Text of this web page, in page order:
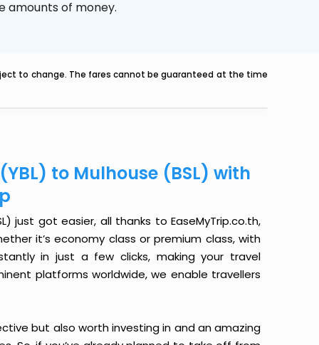
amounts of money.
to change. The fares cannot be guaranteed at the time
to Mulhouse (BSL) with
just got easier, all thanks to EaseMyTrip.co.th,
it’s economy class or premium class, with
in just a few clicks, making your travel
platforms worldwide, we enable travellers
but also worth investing in and an amazing